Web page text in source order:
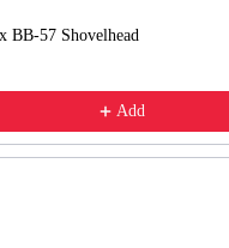
BB-57 Shovelhead
Add